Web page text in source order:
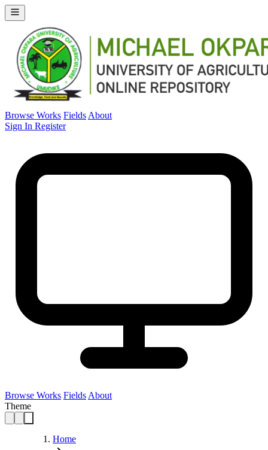
Browse Works Fields About
Sign In Register
Browse Works Fields About
Theme
Home